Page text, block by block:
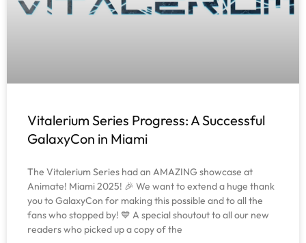
Vitalerium Series Progress: A Successful
GalaxyCon in Miami
The Vitalerium Series had an AMAZING showcase at
Animate! Miami 2025! 🎉 We want to extend a huge thank
you to GalaxyCon for making this possible and to all the
fans who stopped by! 💙 A special shoutout to all our new
readers who picked up a copy of the